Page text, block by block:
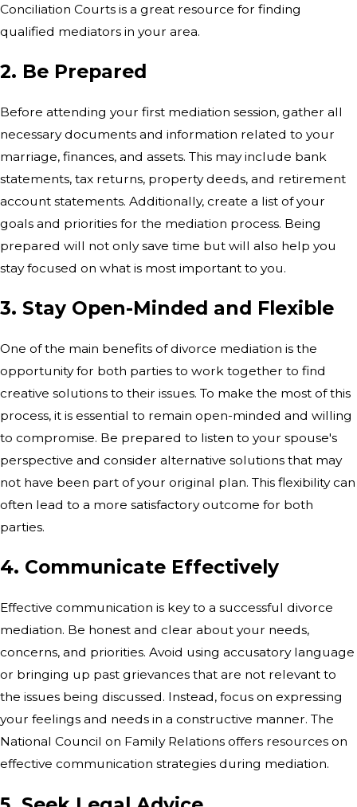
Conciliation Courts is a great resource for finding
qualified mediators in your area.
2. Be Prepared
Before attending your first mediation session, gather all
necessary documents and information related to your
marriage, finances, and assets. This may include bank
statements, tax returns, property deeds, and retirement
account statements. Additionally, create a list of your
goals and priorities for the mediation process. Being
prepared will not only save time but will also help you
stay focused on what is most important to you.
3. Stay Open-Minded and Flexible
One of the main benefits of divorce mediation is the
opportunity for both parties to work together to find
creative solutions to their issues. To make the most of this
process, it is essential to remain open-minded and willing
to compromise. Be prepared to listen to your spouse's
perspective and consider alternative solutions that may
not have been part of your original plan. This flexibility can
often lead to a more satisfactory outcome for both
parties.
4. Communicate Effectively
Effective communication is key to a successful divorce
mediation. Be honest and clear about your needs,
concerns, and priorities. Avoid using accusatory language
or bringing up past grievances that are not relevant to
the issues being discussed. Instead, focus on expressing
your feelings and needs in a constructive manner. The
National Council on Family Relations offers resources on
effective communication strategies during mediation.